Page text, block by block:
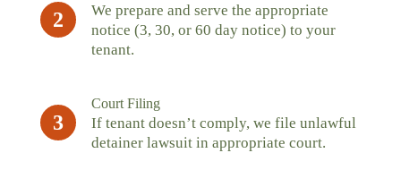
2
We prepare and serve the appropriate
notice (3, 30, or 60 day notice) to your
tenant.
3
Court Filing
If tenant doesn’t comply, we file unlawful
detainer lawsuit in appropriate court.